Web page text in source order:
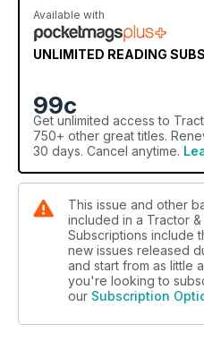
Available with
UNLIMITED READING
99c
Get unlimited access to
750+ other great titles.
30 days. Cancel anytime.
This issue and other
included in a Tractor
Subscriptions include
new issues released
and start from as little
you're looking to
our Subscription